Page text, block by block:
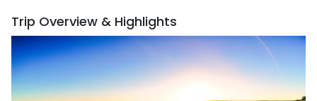
Trip Overview & Highlights